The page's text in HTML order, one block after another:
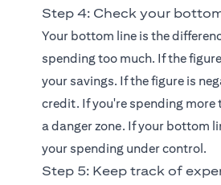
Step 4: Check your
Your bottom line is the
spending too much. If the
your savings. If the figure is
credit. If you're spending
a danger zone. If your bottom
your spending under control.
Step 5: Keep track of